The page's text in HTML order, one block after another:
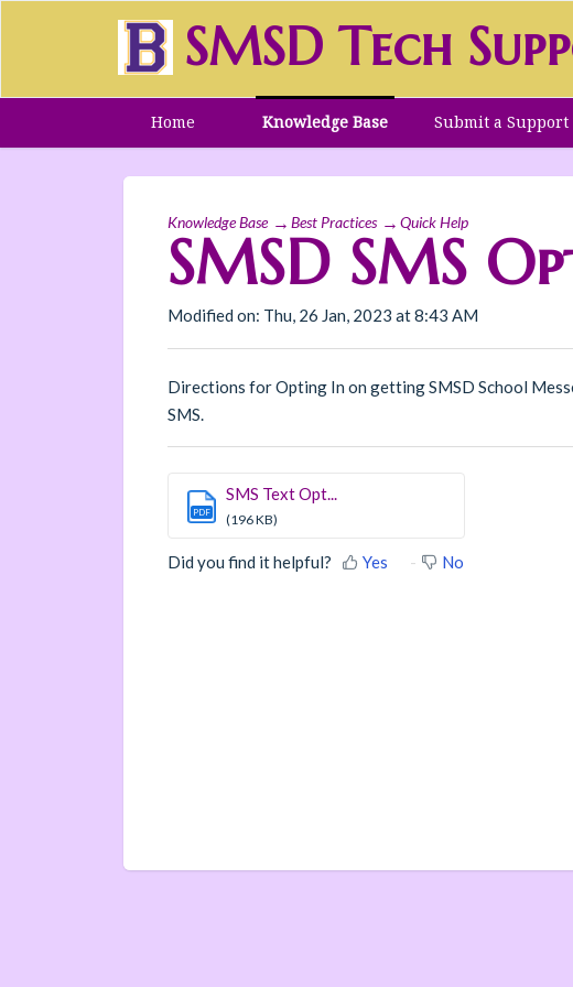
SMSD Tech
Home Knowledge Base Submit a Support
Knowledge Base Best Practices Quick Help
SMSD SMS
Modified on: Thu, 26 Jan, 2023 at 8:43 AM
Directions for Opting In on getting SMSD School
SMS.
PDF
SMS Text Opt...
(196 KB)
Did you find it helpful? Yes No